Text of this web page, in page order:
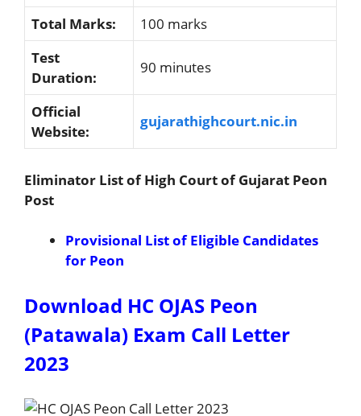
Total Marks:
100 marks
Test
Duration:
90 minutes
Official
Website:
gujarathighcourt.nic.in
Eliminator List of High Court of Gujarat Peon
Post
Provisional List of Eligible Candidates
for Peon
Download HC OJAS Peon
(Patawala) Exam Call Letter
2023